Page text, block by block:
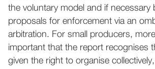
the voluntary model and if necessary
proposals for enforcement via an
arbitration. For small producers,
important that the report recognises
given the right to organise